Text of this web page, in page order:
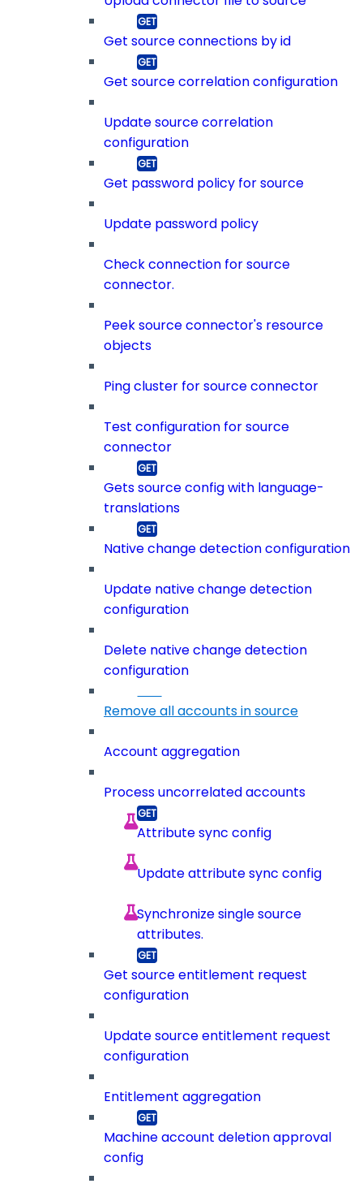
Get source connections by id
Get source correlation configuration
Update source correlation
configuration
Get password policy for source
Update password policy
Check connection for source
connector.
Peek source connector's resource
objects
Ping cluster for source connector
Test configuration for source
connector
Gets source config with language-
translations
Native change detection configuration
Update native change detection
configuration
Delete native change detection
configuration
Remove all accounts in source
Account aggregation
Process uncorrelated accounts
Attribute sync config
Update attribute sync config
Synchronize single source
attributes.
Get source entitlement request
configuration
Update source entitlement request
configuration
Entitlement aggregation
Machine account deletion approval
config